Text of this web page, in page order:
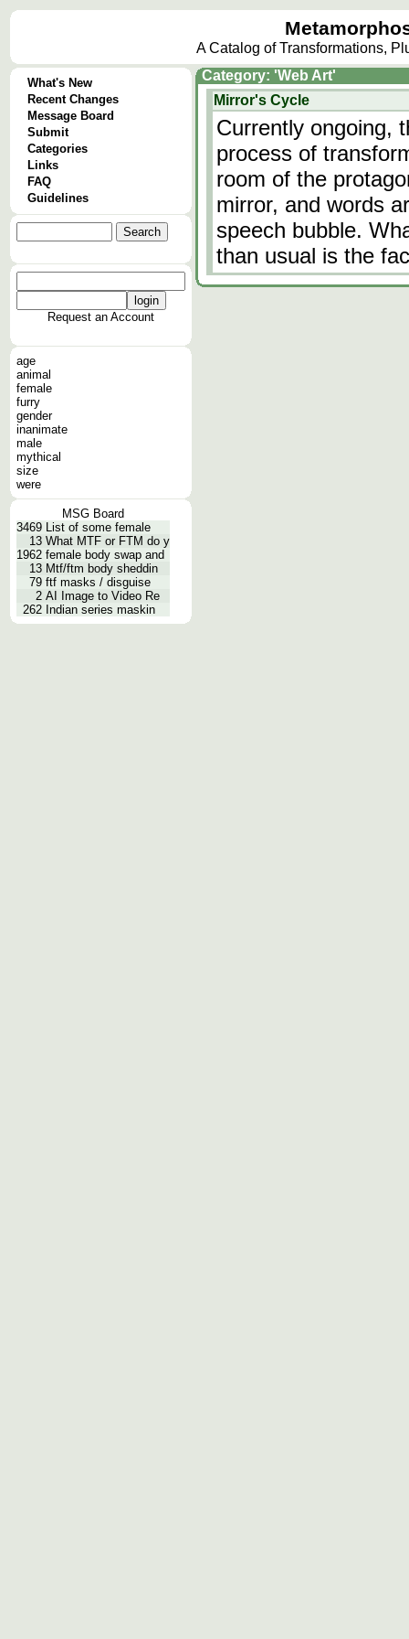
A Catalog of Transformations,
What's New
Recent Changes
Message Board
Submit
Categories
Links
FAQ
Guidelines
Request an Account
age
animal
female
furry
gender
inanimate
male
mythical
size
were
MSG Board
3469 List of some female
13 What MTF or FTM do y
1962 female body swap and
13 Mtf/ftm body sheddin
79 ftf masks / disguise
2 AI Image to Video Re
262 Indian series maskin
Category: 'Web Art'
Mirror's Cycle
Currently ongoing,
process of
room of the
mirror, and words
speech bubble.
than usual is the